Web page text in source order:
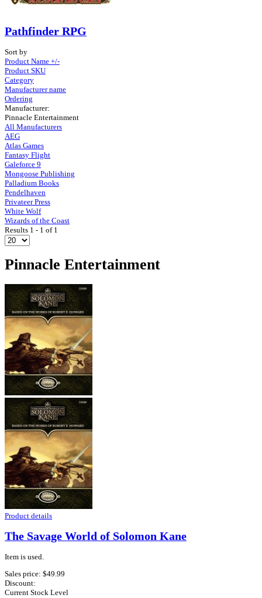
Pathfinder RPG
Sort by
Product Name +/-
Product SKU
Category
Manufacturer name
Ordering
Manufacturer:
Pinnacle Entertainment
All Manufacturers
AEG
Atlas Games
Fantasy Flight
Galeforce 9
Mongoose Publishing
Palladium Books
Pendelhaven
Privateer Press
White Wolf
Wizards of the Coast
Results 1 - 1 of 1
Pinnacle Entertainment
Product details
The Savage World of Solomon Kane
Item is used.
Sales price: $49.99
Discount:
Current Stock Level